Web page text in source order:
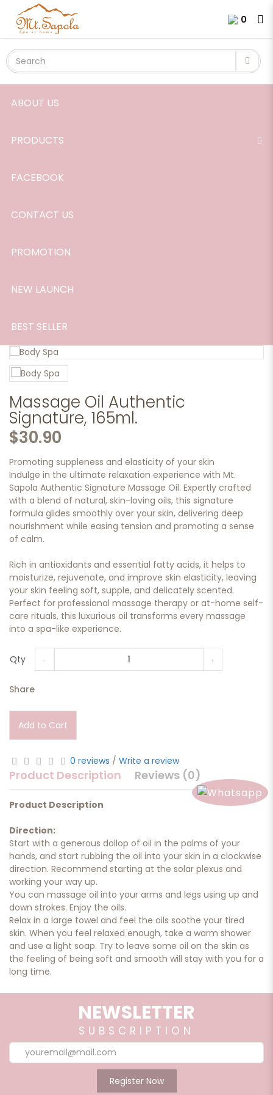
Authentic Signature Massage Oil,
165ml. 0
Login
ABOUT US
PRODUCTS
FACEBOOK
CONTACT US
PROMOTION
NEW LAUNCH
BEST SELLER
Massage Oil Authentic
Signature, 165ml.
$30.90
Promoting suppleness and elasticity of your skin
Indulge in the ultimate relaxation experience with Mt.
Sapola Authentic Signature Massage Oil. Expertly crafted
with a blend of natural, skin-loving oils, this signature
formula glides smoothly over your skin, delivering deep
nourishment while easing tension and promoting a sense
of calm.
Rich in antioxidants and essential fatty acids, it helps to
moisturize, rejuvenate, and improve skin elasticity, leaving
your skin feeling soft, supple, and delicately scented.
Perfect for professional massage therapy or at-home self-
care rituals, this luxurious oil transforms every massage
into a spa-like experience.
Qty
Share
Add to Cart
0 reviews / Write a review
Product Description Reviews (0)
Product Description
Direction:
Start with a generous dollop of oil in the palms of your
hands, and start rubbing the oil into your skin in a clockwise
direction. Recommend starting at the solar plexus and
working your way up.
You can massage oil into your arms and legs using up and
down strokes. Enjoy the oils.
Relax in a large towel and feel the oils soothe your tired
skin. When you feel relaxed enough, take a warm shower
and use a light soap. Try to leave some oil on the skin as
the feeling of being soft and smooth will stay with you for a
long time.
ears. If skin irritation
occurs immediately discontinue use and consult physician.
External use only
NEWSLETTER
SUBSCRIPTION
Register Now